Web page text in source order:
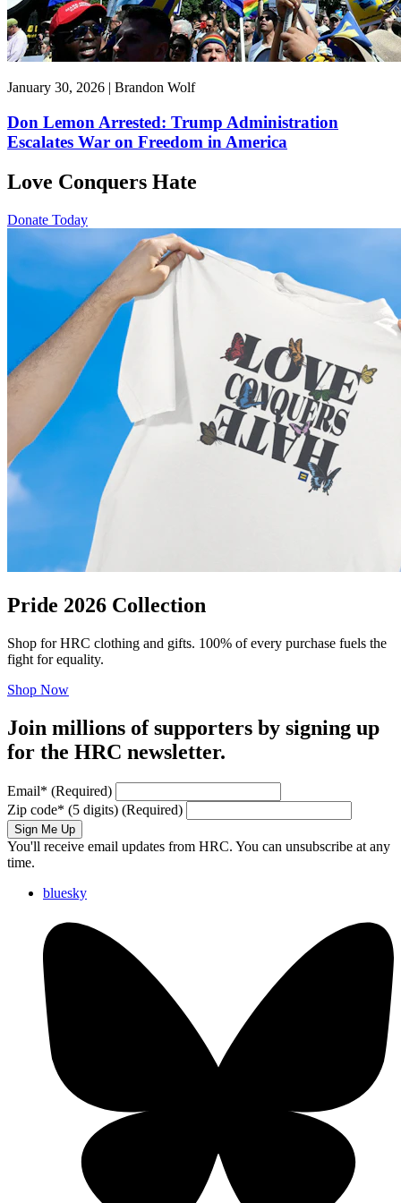
January 30, 2026 | Brandon Wolf
Don Lemon Arrested: Trump Administration
Escalates War on Freedom in America
Love Conquers Hate
Donate Today
Pride 2026 Collection
Shop for HRC clothing and gifts. 100% of every purchase fuels the
fight for equality.
Shop Now
Join millions of supporters by signing up
for the HRC newsletter.
Email* (Required)
Zip code* (5 digits) (Required)
Sign Me Up
You'll receive email updates from HRC. You can unsubscribe at any
time.
bluesky